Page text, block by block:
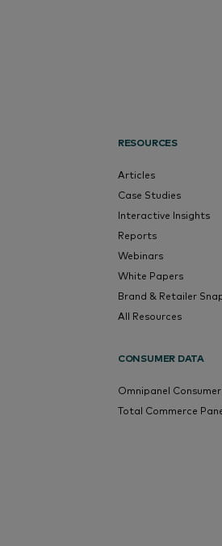
RESOURCES
Articles
Case Studies
Interactive Insights
Reports
Webinars
White Papers
Brand & Retailer
All Resources
CONSUMER DATA
Omnipanel
Total Commerce